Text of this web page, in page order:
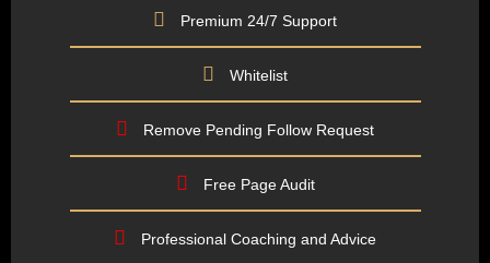
Premium 24/7 Support
Whitelist
Remove Pending Follow Request
Free Page Audit
Professional Coaching and Advice